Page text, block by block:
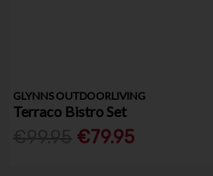
GLYNNS OUTDOORLIVING
Terraco Bistro Set
€79.95